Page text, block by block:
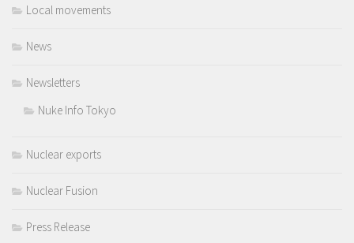
Local movements
News
Newsletters
Nuke Info Tokyo
Nuclear exports
Nuclear Fusion
Press Release